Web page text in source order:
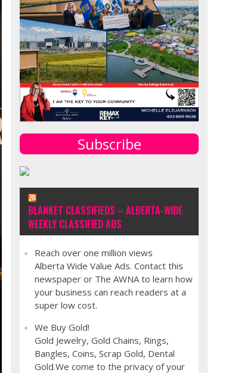
Subscribe
BLANKET CLASSIFIEDS – ALBERTA-WIDE
WEEKLY CLASSIFIED ADS
Reach over one million views
Alberta Wide Value Ads. Contact this
newspaper or The AWNA to learn how
your business can reach readers at a
super low cost.
We Buy Gold!
Gold Jewelry, Gold Chains, Rings,
Bangles, Coins, Scrap Gold, Dental
Gold.We come to the privacy of your